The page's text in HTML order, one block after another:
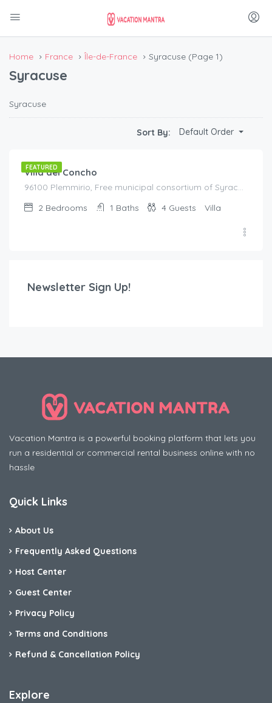
Home France Île-de-France Syracuse (Page 1)
Syracuse
Syracuse
Sort By: Default Order
FEATURED
Villa del Concho
96100 Plemmirio, Free municipal consortium of Syracuse, Italy, Italy
2 Bedrooms 1 Baths 4 Guests Villa
Newsletter Sign Up!
Vacation Mantra is a powerful booking platform that lets you
run a residential or commercial rental business online with no
hassle
Quick Links
About Us
Frequently Asked Questions
Host Center
Guest Center
Privacy Policy
Terms and Conditions
Refund & Cancellation Policy
Explore